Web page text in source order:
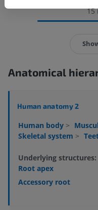
15
Anatomical
Human anatomy 2
Human body >
Skeletal system >
Underlying structures:
Root apex
Accessory root